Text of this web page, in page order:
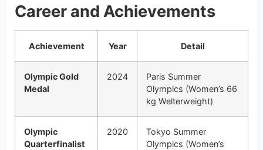
Career and Achievements
Achievement Year Detail
Olympic Gold
Medal
2024
Paris Summer
Olympics (Women’s 66
kg Welterweight)
Olympic
Quarterfinalist
2020
Tokyo Summer
Olympics (Women’s